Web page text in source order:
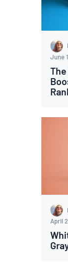
June
April